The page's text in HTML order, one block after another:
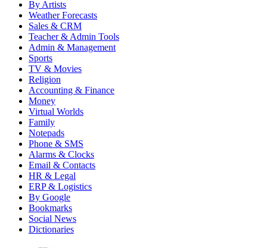
By Artists
Weather Forecasts
Sales & CRM
Teacher & Admin Tools
Admin & Management
Sports
TV & Movies
Religion
Accounting & Finance
Money
Virtual Worlds
Family
Notepads
Phone & SMS
Alarms & Clocks
Email & Contacts
HR & Legal
ERP & Logistics
By Google
Bookmarks
Social News
Dictionaries